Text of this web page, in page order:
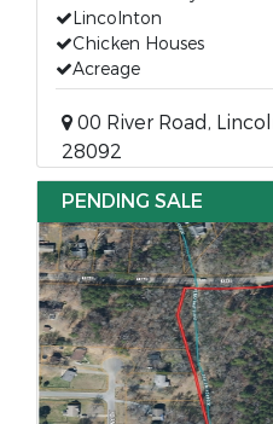
Lincolnton
Chicken Houses
Acreage
00 River Road,
28092
PENDING SALE